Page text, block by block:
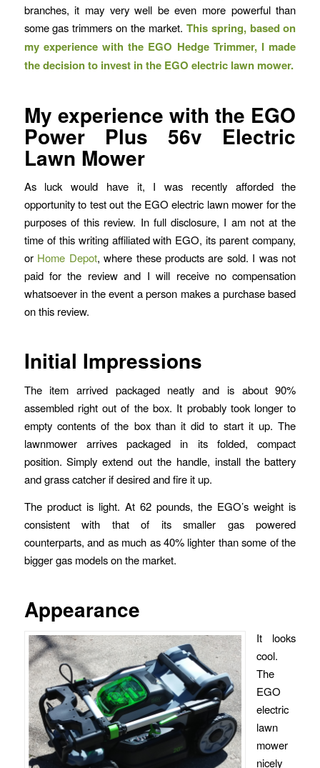
branches, it may very well be even more powerful than
some gas trimmers on the market. This spring, based on
my experience with the EGO Hedge Trimmer, I made
the decision to invest in the EGO electric lawn mower.
My experience with the EGO
Power Plus 56v Electric
Lawn Mower
As luck would have it, I was recently afforded the
opportunity to test out the EGO electric lawn mower for the
purposes of this review. In full disclosure, I am not at the
time of this writing affiliated with EGO, its parent company,
or Home Depot, where these products are sold. I was not
paid for the review and I will receive no compensation
whatsoever in the event a person makes a purchase based
on this review.
Initial Impressions
The item arrived packaged neatly and is about 90%
assembled right out of the box. It probably took longer to
empty contents of the box than it did to start it up. The
lawnmower arrives packaged in its folded, compact
position. Simply extend out the handle, install the battery
and grass catcher if desired and fire it up.
The product is light. At 62 pounds, the EGO’s weight is
consistent with that of its smaller gas powered
counterparts, and as much as 40% lighter than some of the
bigger gas models on the market.
Appearance
It looks
cool.
The
EGO
electric
lawn
mower
nicely